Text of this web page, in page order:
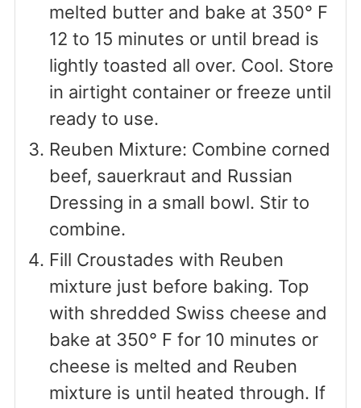
melted butter and bake at 350° F
12 to 15 minutes or until bread is
lightly toasted all over. Cool. Store
in airtight container or freeze until
ready to use.
Reuben Mixture: Combine corned
beef, sauerkraut and Russian
Dressing in a small bowl. Stir to
combine.
Fill Croustades with Reuben
mixture just before baking. Top
with shredded Swiss cheese and
bake at 350° F for 10 minutes or
cheese is melted and Reuben
mixture is until heated through. If